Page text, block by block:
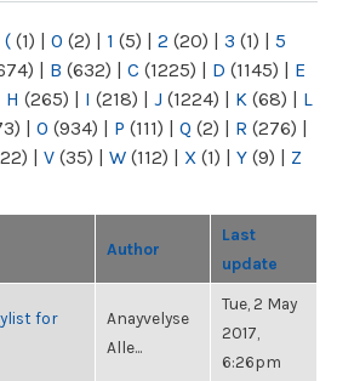
( (1) | 0 (2) | 1 (5) | 2 (20) | 3 (1) | 5
| B (632) | C (1225) | D (1145) | E
H (265) | I (218) | J (1224) | K (68) | L
| O (934) | P (111) | Q (2) | R (276) |
| V (35) | W (112) | X (1) | Y (9) | Z
Author
Last
update
for
Anayvelyse
Alle...
Tue, 2 May
2017,
6:26pm